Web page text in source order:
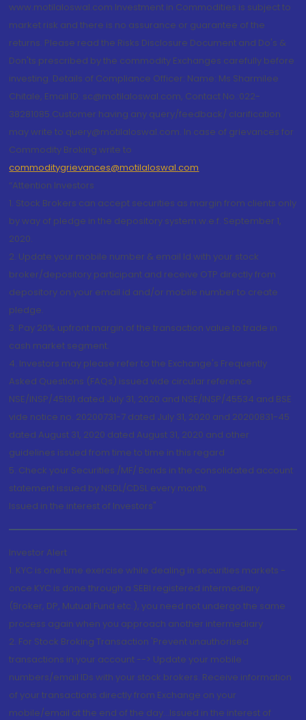
www.motilaloswal.com Investment in Commodities is subject to
market risk and there is no assurance or guarantee of the
returns. Please read the Risks Disclosure Document and Do's &
Don'ts prescribed by the commodity Exchanges carefully before
investing. Details of Compliance Officer: Name: Ms Sharmilee
Chitale, Email ID: sc@motilaloswal.com, Contact No.:022-
38281085.Customer having any query/feedback/ clarification
may write to query@motilaloswal.com. In case of grievances for
Commodity Broking write to
commoditygrievances@motilaloswal.com
“Attention Investors
1. Stock Brokers can accept securities as margin from clients only
by way of pledge in the depository system w.e.f. September 1,
2020.
2. Update your mobile number & email Id with your stock
broker/depository participant and receive OTP directly from
depository on your email id and/or mobile number to create
pledge.
3. Pay 20% upfront margin of the transaction value to trade in
cash market segment.
4. Investors may please refer to the Exchange's Frequently
Asked Questions (FAQs) issued vide circular reference
NSE/INSP/45191 dated July 31, 2020 and NSE/INSP/45534 and BSE
vide notice no. 20200731-7 dated July 31, 2020 and 20200831-45
dated August 31, 2020 dated August 31, 2020 and other
guidelines issued from time to time in this regard
5. Check your Securities /MF/ Bonds in the consolidated account
statement issued by NSDL/CDSL every month.
Issued in the interest of Investors"
Investor Alert
1. KYC is one time exercise while dealing in securities markets -
once KYC is done through a SEBI registered intermediary
(Broker, DP, Mutual Fund etc.), you need not undergo the same
process again when you approach another intermediary
2. For Stock Broking Transaction 'Prevent unauthorised
transactions in your account --> Update your mobile
numbers/email IDs with your stock brokers. Receive information
of your transactions directly from Exchange on your
mobile/email at the end of the day...Issued in the interest of